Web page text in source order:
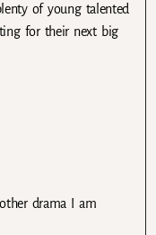
of young talented
for their next big
drama I am